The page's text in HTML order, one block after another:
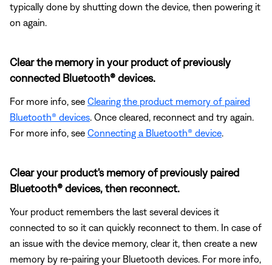
typically done by shutting down the device, then powering it
on again.
Clear the memory in your product of previously
connected Bluetooth® devices.
For more info, see Clearing the product memory of paired
Bluetooth® devices . Once cleared, reconnect and try again.
For more info, see Connecting a Bluetooth® device
Clear your product's memory of previously paired
Bluetooth® devices, then reconnect.
Your product remembers the last several devices it
connected to so it can quickly reconnect to them. In case of
an issue with the device memory, clear it, then create a new
memory by re-pairing your Bluetooth devices. For more info,